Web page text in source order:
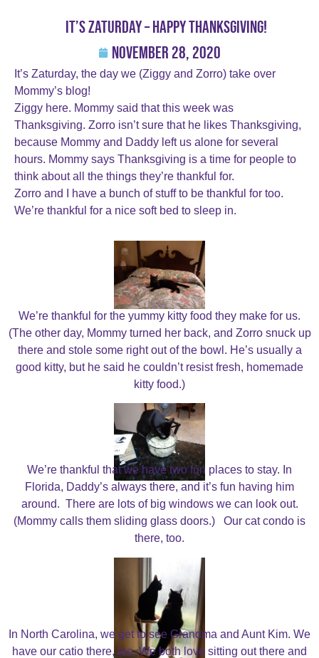
It’s Zaturday – Happy Thanksgiving!
November 28, 2020
It’s Zaturday, the day we (Ziggy and Zorro) take over
Mommy’s blog!
Ziggy here. Mommy said that this week was
Thanksgiving. Zorro isn’t sure that he likes Thanksgiving,
because Mommy and Daddy left us alone for several
hours. Mommy says Thanksgiving is a time for people to
think about all the things they’re thankful for.
Zorro and I have a bunch of stuff to be thankful for too.
We’re thankful for a nice soft bed to sleep in.
We’re thankful for the yummy kitty food they make for us.
(The other day, Mommy turned her back, and Zorro snuck up
there and stole some right out of the bowl. He’s usually a
good kitty, but he said he couldn’t resist fresh, homemade
kitty food.)
We’re thankful that we have two fun places to stay. In
Florida, Daddy’s always there, and it’s fun having him
around. There are lots of big windows we can look out.
(Mommy calls them sliding glass doors.) Our cat condo is
there, too.
In North Carolina, we get to see Grandma and Aunt Kim. We
have our catio there, too. We both love sitting out there and